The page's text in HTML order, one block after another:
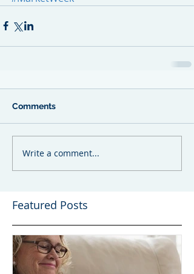
Comments
Write a comment...
Featured Posts